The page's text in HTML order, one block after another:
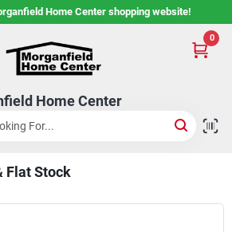
Home Center shopping website!
Home Center
0
Flat Stock